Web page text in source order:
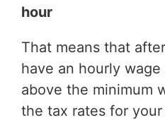
hour
That means that
have an hourly
above the minimum
the tax rates for